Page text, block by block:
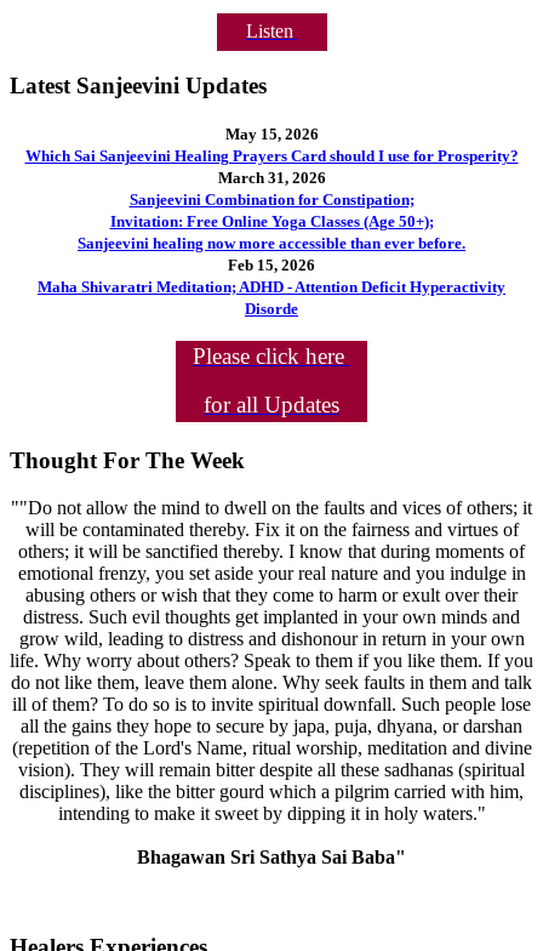
Listen
Latest Sanjeevini Updates
May 15, 2026
Which Sai Sanjeevini Healing Prayers Card should I use for Prosperity?
March 31, 2026
Sanjeevini Combination for Constipation;
Invitation: Free Online Yoga Classes (Age 50+);
Sanjeevini healing now more accessible than ever before.
Feb 15, 2026
Maha Shivaratri Meditation; ADHD - Attention Deficit Hyperactivity
Disorde
Please click here
for all Updates
Thought For The Week
""Do not allow the mind to dwell on the faults and vices of others; it
will be contaminated thereby. Fix it on the fairness and virtues of
others; it will be sanctified thereby. I know that during moments of
emotional frenzy, you set aside your real nature and you indulge in
abusing others or wish that they come to harm or exult over their
distress. Such evil thoughts get implanted in your own minds and
grow wild, leading to distress and dishonour in return in your own
life. Why worry about others? Speak to them if you like them. If you
do not like them, leave them alone. Why seek faults in them and talk
ill of them? To do so is to invite spiritual downfall. Such people lose
all the gains they hope to secure by japa, puja, dhyana, or darshan
(repetition of the Lord's Name, ritual worship, meditation and divine
vision). They will remain bitter despite all these sadhanas (spiritual
disciplines), like the bitter gourd which a pilgrim carried with him,
intending to make it sweet by dipping it in holy waters."
Bhagawan Sri Sathya Sai Baba"